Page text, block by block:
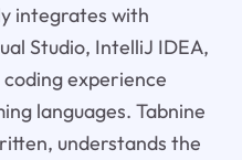
integrates with
Studio, IntelliJ IDEA,
experience
languages. Tabnine
understands the